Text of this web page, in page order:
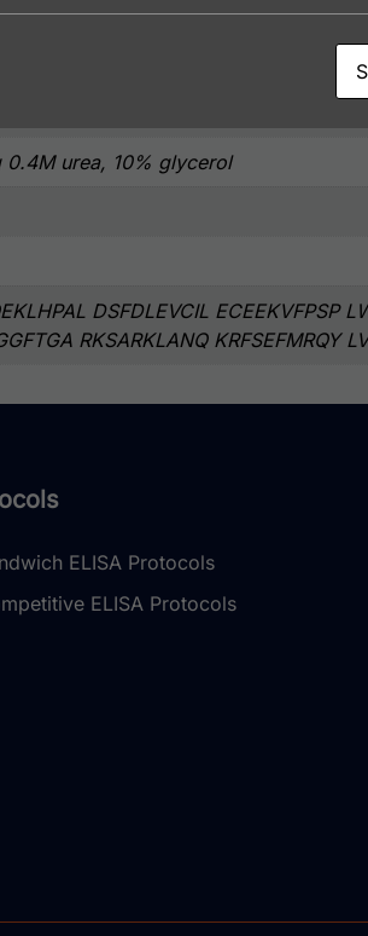
urea, 10% glycerol
DSFDLEVCIL ECEEKVFPSP
RKSARKLANQ KRFSEFMRQY
ELISA Protocols
ELISA Protocols